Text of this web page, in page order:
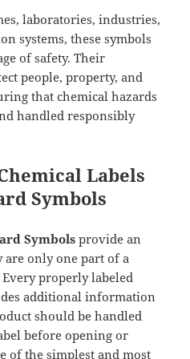
laboratories, industries,
systems, these symbols
of safety. Their
people, property, and
that chemical hazards
handled responsibly
Labels
Symbols
Symbols provide an
only one part of a
properly labeled
additional information
should be handled
before opening or
of the simplest and most